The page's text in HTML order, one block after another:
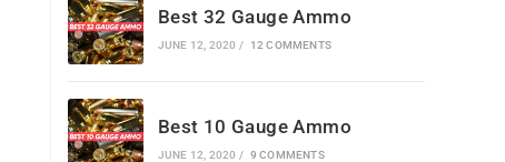
Best 32 Gauge Ammo
JUNE 12, 2020 / 12 COMMENTS
Best 10 Gauge Ammo
JUNE 12, 2020 / 9 COMMENTS